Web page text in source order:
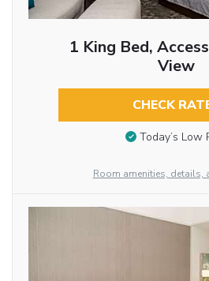
1 King Bed,
View
CHECK
Today’s Low
Room amenities, details,